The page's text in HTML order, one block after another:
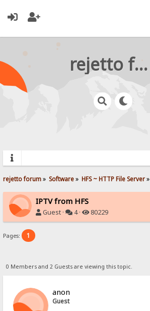
rejetto forum
rejetto forum» Software» HFS ~ HTTP File Server»
IPTV from HFS
Guest · 4 · 80229
Pages: 1
0 Members and 2 Guests are viewing this topic.
anon
Guest